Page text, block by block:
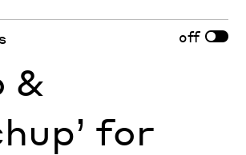
off
&
for